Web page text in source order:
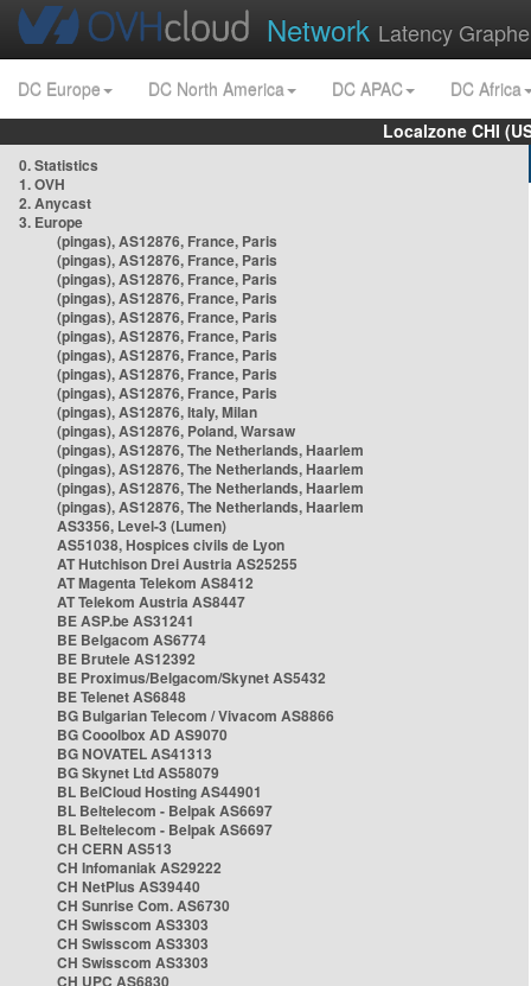
Network Latency
DC Europe DC North America DC APAC
DC Africa
Localzone CHI
0. Statistics
1. OVH
2. Anycast
3. Europe
(pingas), AS12876, France, Paris
(pingas), AS12876, France, Paris
(pingas), AS12876, France, Paris
(pingas), AS12876, France, Paris
(pingas), AS12876, France, Paris
(pingas), AS12876, France, Paris
(pingas), AS12876, France, Paris
(pingas), AS12876, France, Paris
(pingas), AS12876, France, Paris
(pingas), AS12876, Italy, Milan
(pingas), AS12876, Poland, Warsaw
(pingas), AS12876, The Netherlands, Haarlem
(pingas), AS12876, The Netherlands, Haarlem
(pingas), AS12876, The Netherlands, Haarlem
(pingas), AS12876, The Netherlands, Haarlem
AS3356, Level-3 (Lumen)
AS51038, Hospices civils de Lyon
AT Hutchison Drei Austria AS25255
AT Magenta Telekom AS8412
AT Telekom Austria AS8447
BE ASP.be AS31241
BE Belgacom AS6774
BE Brutele AS12392
BE Proximus/Belgacom/Skynet AS5432
BE Telenet AS6848
BG Bulgarian Telecom / Vivacom AS8866
BG Cooolbox AD AS9070
BG NOVATEL AS41313
BG Skynet Ltd AS58079
BL BelCloud Hosting AS44901
BL Beltelecom - Belpak AS6697
BL Beltelecom - Belpak AS6697
CH CERN AS513
CH Infomaniak AS29222
CH NetPlus AS39440
CH Sunrise Com. AS6730
CH Swisscom AS3303
CH Swisscom AS3303
CH Swisscom AS3303
CH UPC AS6830